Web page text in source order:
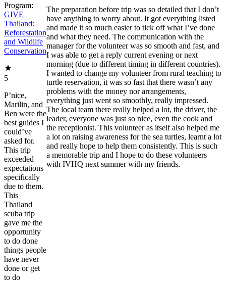
Program:
GIVE
Thailand:
Reforestation
and Wildlife
Conservation
5
P’nice,
Marilin, and
Ben were the
best guides I
could’ve
asked for.
This trip
exceeded
expectations
specifically
due to them.
This
Thailand
scuba trip
gave me the
opportunity
to do done
things people
have never
done or get
to do
The preparation before trip was so detailed that I don’t
have anything to worry about. It got everything listed
and made it so much easier to tick off what I’ve done
and what they need. The communication with the
manager for the volunteer was so smooth and fast, and
I was able to get a reply current evening or next
morning (due to different timing in different countries).
I wanted to change my volunteer from rural teaching to
turtle reservation, it was so fast that there wasn’t any
problems with the money nor arrangements,
everything just went so smoothly, really impressed.
The local team there really helped a lot, the driver, the
leader, everyone was just so nice, even the cook and
the receptionist. This volunteer as itself also helped me
a lot on raising awareness for the sea turtles, learnt a lot
and really hope to help them consistently. This is such
a memorable trip and I hope to do these volunteers
with IVHQ next summer with my friends.